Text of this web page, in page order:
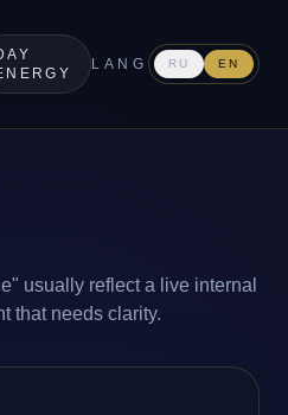
LANG RU EN
usually reflect a live internal
that needs clarity.